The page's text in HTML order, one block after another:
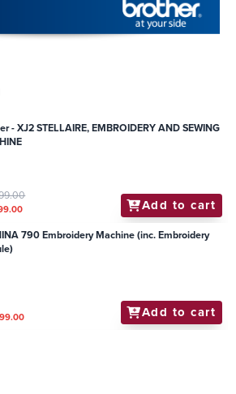
- XJ2 STELLAIRE, EMBROIDERY AND SEWING
Add to cart
790 Embroidery Machine (inc. Embroidery
Add to cart